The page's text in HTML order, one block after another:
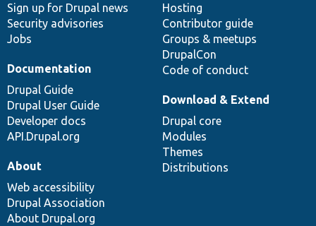
Sign up for Drupal news
Security advisories
Jobs
Hosting
Contributor guide
Groups & meetups
DrupalCon
Code of conduct
Documentation
Drupal Guide
Drupal User Guide
Developer docs
API.Drupal.org
Download & Extend
Drupal core
Modules
Themes
Distributions
About
Web accessibility
Drupal Association
About Drupal.org